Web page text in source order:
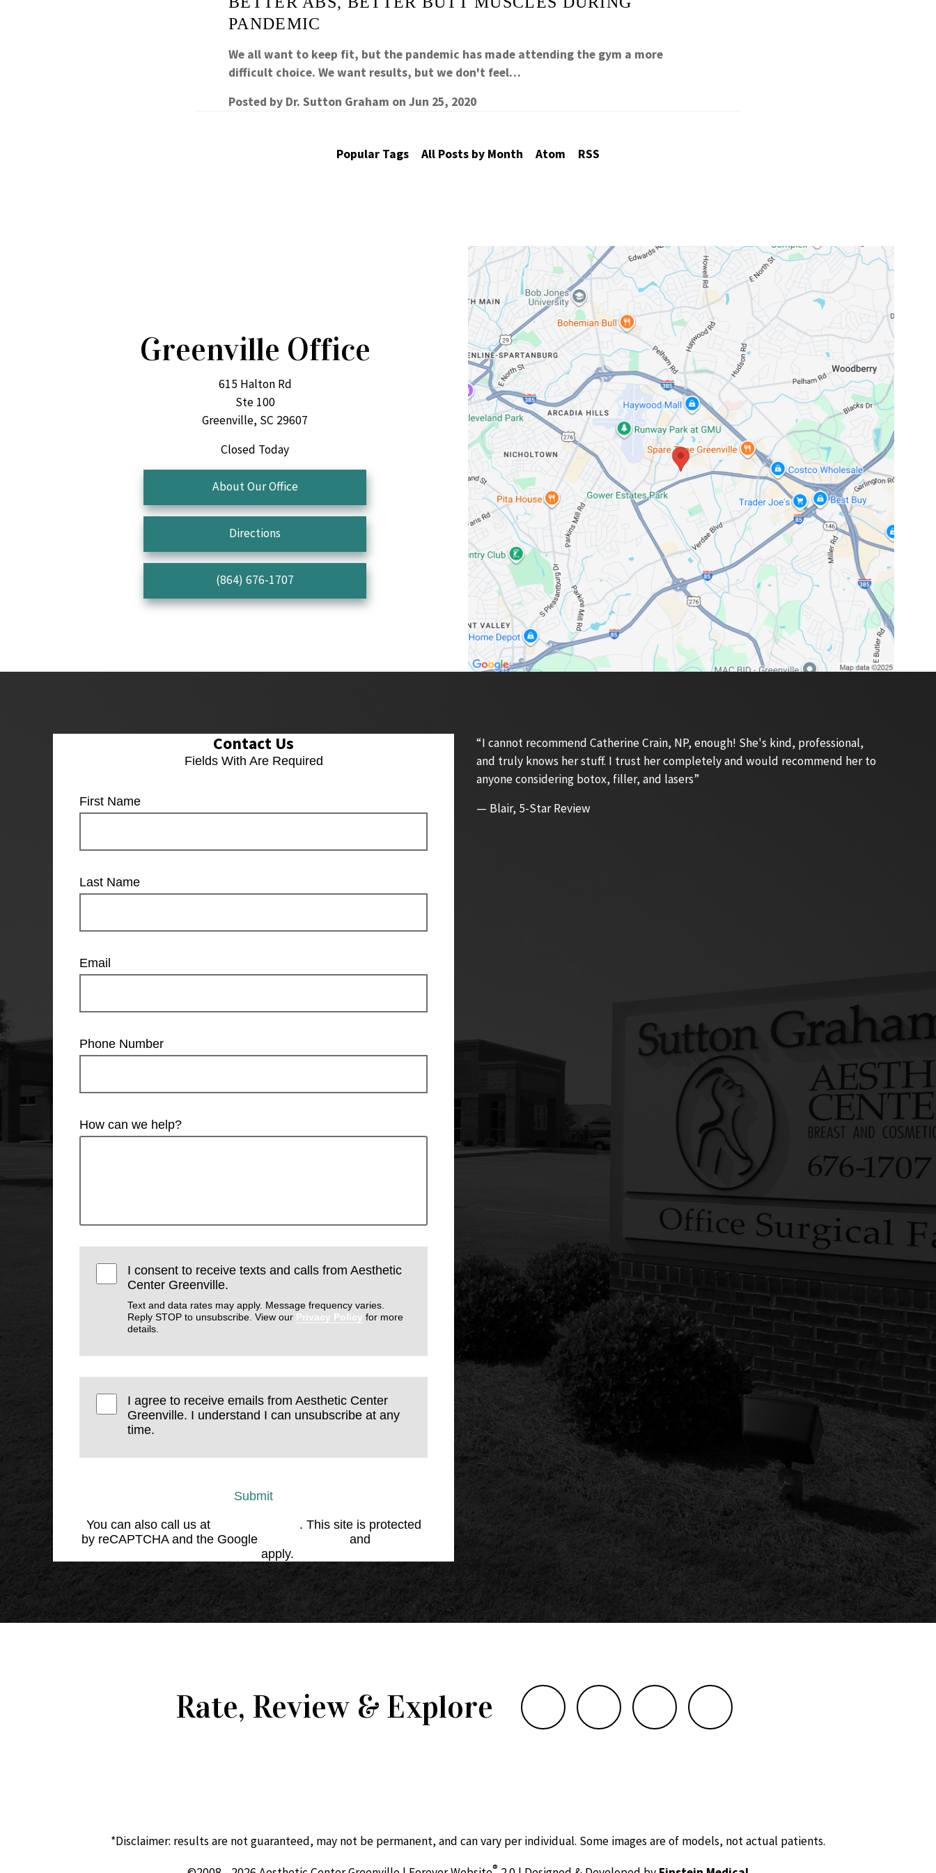
PANDEMIC
We all want to keep fit, but the pandemic has made attending the gym a more
difficult choice. We want results, but we don't feel…
Posted by Dr. Sutton Graham on Jun 25, 2020
Popular Tags All Posts by Month Atom RSS
Greenville Office
615 Halton Rd
Ste 100
Greenville, SC 29607
Closed Today
About Our Office
Directions
(864) 676-1707
Contact Us
Fields With Are Required
First Name
Last Name
Email
Phone Number
How can we help?
I consent to receive texts and calls from Aesthetic
Center Greenville.
Text and data rates may apply. Message frequency varies.
Reply STOP to unsubscribe. View our Privacy Policy for more
details.
I agree to receive emails from Aesthetic Center
Greenville. I understand I can unsubscribe at any
time.
Submit
You can also call us at
. This site is protected
by reCAPTCHA and the Google
and
apply.
“I cannot recommend Catherine Crain, NP, enough! She's kind, professional,
and truly knows her stuff. I trust her completely and would recommend her to
anyone considering botox, filler, and lasers”
— Blair, 5-Star Review
Rate, Review & Explore
*Disclaimer: results are not guaranteed, may not be permanent, and can vary per individual. Some images are of models, not actual patients.
®